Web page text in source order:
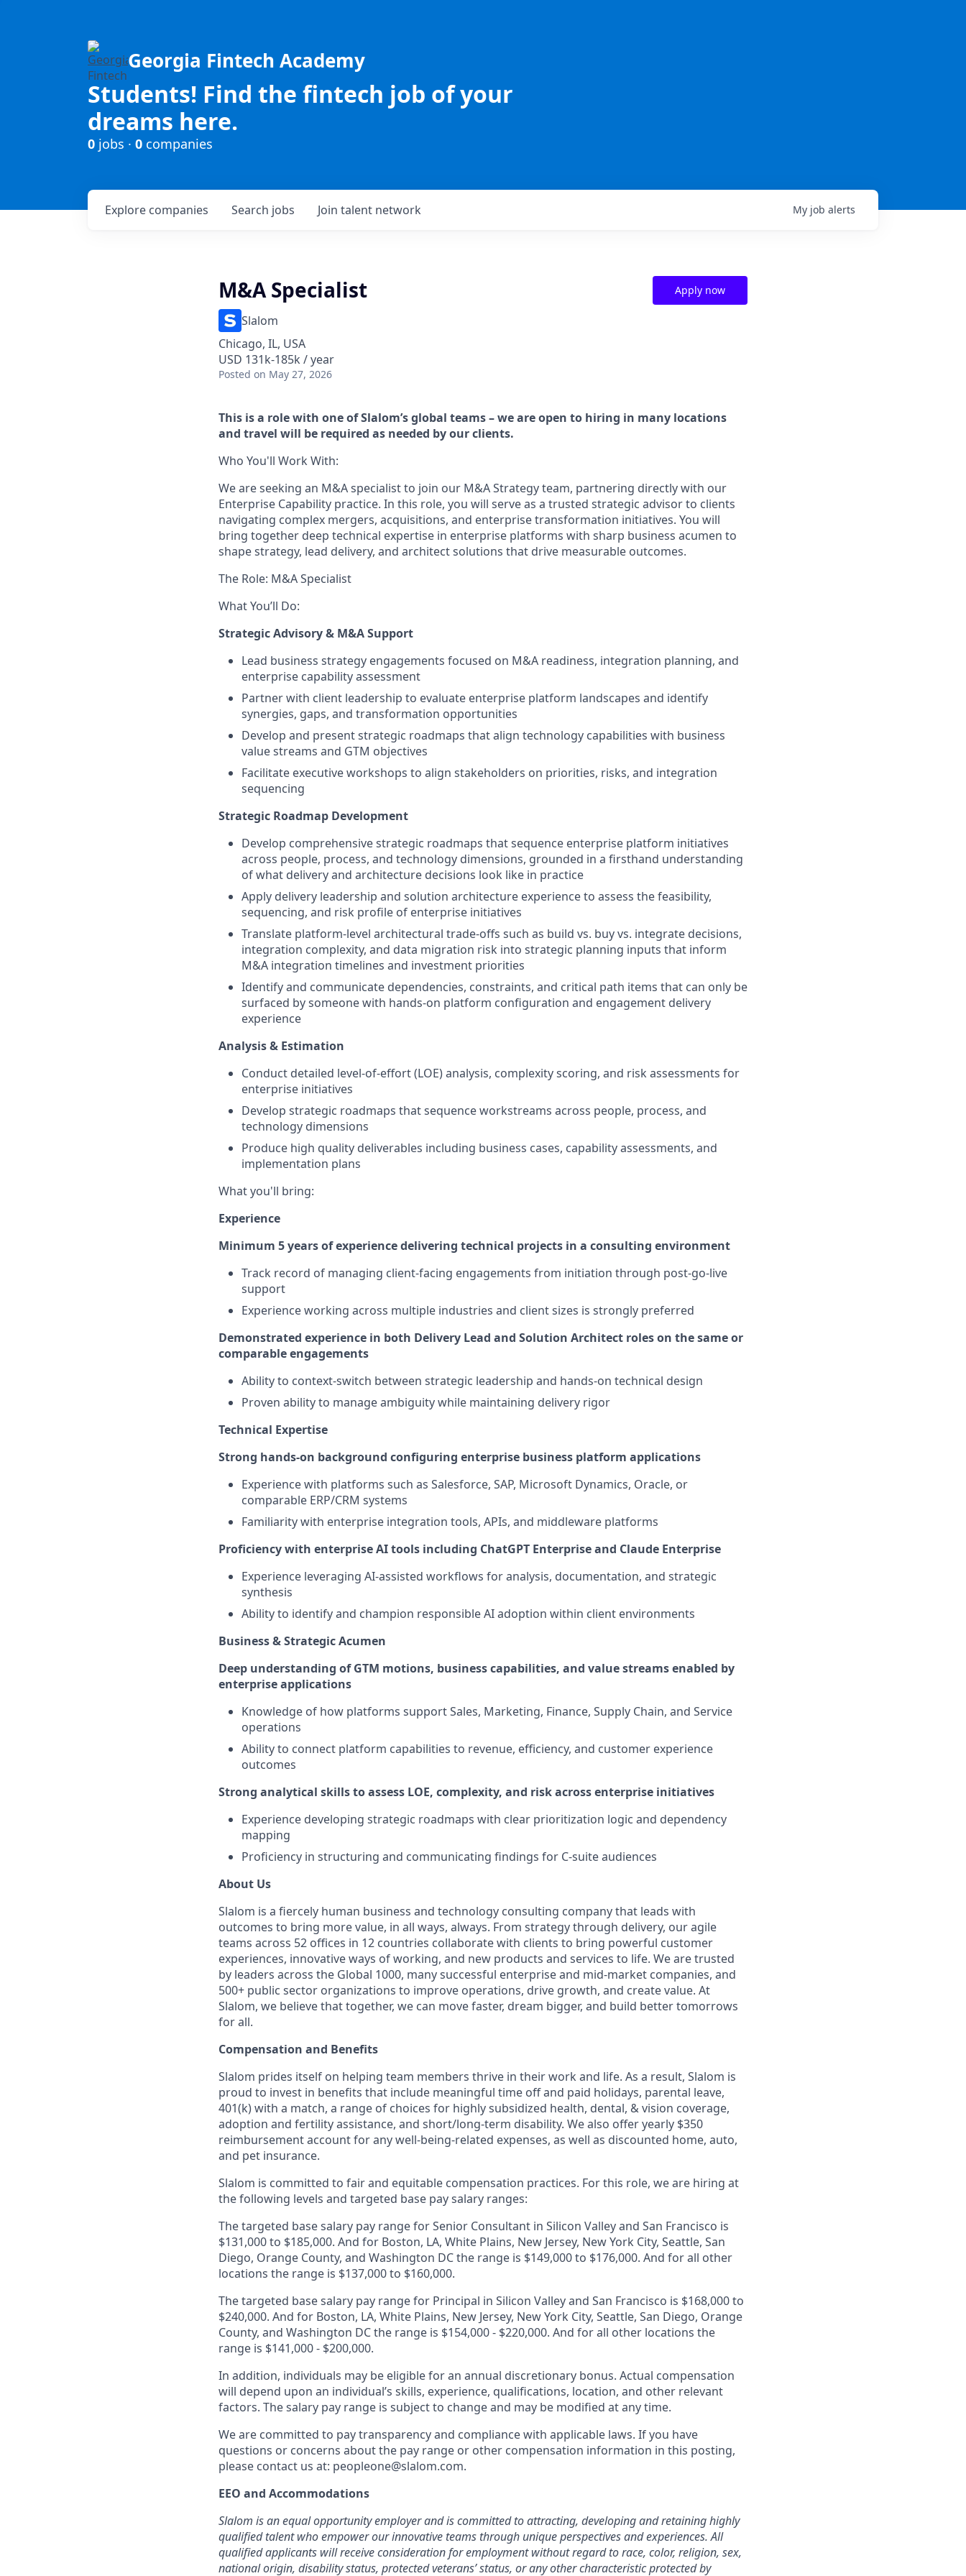
Georgia Fintech Academy
Students! Find the fintech job of your
dreams here.
0 jobs · 0 companies
Search jobs
Explore companies Join talent network My job alerts
M&A Specialist
Slalom
Chicago, IL, USA
USD 131k-185k / year
Posted on May 27, 2026
Apply now
This is a role with one of Slalom’s global teams – we are open to hiring in many locations
and travel will be required as needed by our clients.
Who You'll Work With:
We are seeking an M&A specialist to join our M&A Strategy team, partnering directly with our
Enterprise Capability practice. In this role, you will serve as a trusted strategic advisor to clients
navigating complex mergers, acquisitions, and enterprise transformation initiatives. You will
bring together deep technical expertise in enterprise platforms with sharp business acumen to
shape strategy, lead delivery, and architect solutions that drive measurable outcomes.
The Role: M&A Specialist
What You’ll Do:
Strategic Advisory & M&A Support
Lead business strategy engagements focused on M&A readiness, integration planning, and
enterprise capability assessment
Partner with client leadership to evaluate enterprise platform landscapes and identify
synergies, gaps, and transformation opportunities
Develop and present strategic roadmaps that align technology capabilities with business
value streams and GTM objectives
Facilitate executive workshops to align stakeholders on priorities, risks, and integration
sequencing
Strategic Roadmap Development
Develop comprehensive strategic roadmaps that sequence enterprise platform initiatives
across people, process, and technology dimensions, grounded in a firsthand understanding
of what delivery and architecture decisions look like in practice
Apply delivery leadership and solution architecture experience to assess the feasibility,
sequencing, and risk profile of enterprise initiatives
Translate platform-level architectural trade-offs such as build vs. buy vs. integrate decisions,
integration complexity, and data migration risk into strategic planning inputs that inform
M&A integration timelines and investment priorities
Identify and communicate dependencies, constraints, and critical path items that can only be
surfaced by someone with hands-on platform configuration and engagement delivery
experience
Analysis & Estimation
Conduct detailed level-of-effort (LOE) analysis, complexity scoring, and risk assessments for
enterprise initiatives
Develop strategic roadmaps that sequence workstreams across people, process, and
technology dimensions
Produce high quality deliverables including business cases, capability assessments, and
implementation plans
What you'll bring:
Experience
Minimum 5 years of experience delivering technical projects in a consulting environment
Track record of managing client-facing engagements from initiation through post-go-live
support
Experience working across multiple industries and client sizes is strongly preferred
Demonstrated experience in both Delivery Lead and Solution Architect roles on the same or
comparable engagements
Ability to context-switch between strategic leadership and hands-on technical design
Proven ability to manage ambiguity while maintaining delivery rigor
Technical Expertise
Strong hands-on background configuring enterprise business platform applications
Experience with platforms such as Salesforce, SAP, Microsoft Dynamics, Oracle, or
comparable ERP/CRM systems
Familiarity with enterprise integration tools, APIs, and middleware platforms
Proficiency with enterprise AI tools including ChatGPT Enterprise and Claude Enterprise
Experience leveraging AI-assisted workflows for analysis, documentation, and strategic
synthesis
Ability to identify and champion responsible AI adoption within client environments
Business & Strategic Acumen
Deep understanding of GTM motions, business capabilities, and value streams enabled by
enterprise applications
Knowledge of how platforms support Sales, Marketing, Finance, Supply Chain, and Service
operations
Ability to connect platform capabilities to revenue, efficiency, and customer experience
outcomes
Strong analytical skills to assess LOE, complexity, and risk across enterprise initiatives
Experience developing strategic roadmaps with clear prioritization logic and dependency
mapping
Proficiency in structuring and communicating findings for C-suite audiences
About Us
Slalom is a fiercely human business and technology consulting company that leads with
outcomes to bring more value, in all ways, always. From strategy through delivery, our agile
teams across 52 offices in 12 countries collaborate with clients to bring powerful customer
experiences, innovative ways of working, and new products and services to life. We are trusted
by leaders across the Global 1000, many successful enterprise and mid-market companies, and
500+ public sector organizations to improve operations, drive growth, and create value. At
Slalom, we believe that together, we can move faster, dream bigger, and build better tomorrows
for all.
Compensation and Benefits
Slalom prides itself on helping team members thrive in their work and life. As a result, Slalom is
proud to invest in benefits that include meaningful time off and paid holidays, parental leave,
401(k) with a match, a range of choices for highly subsidized health, dental, & vision coverage,
adoption and fertility assistance, and short/long-term disability. We also offer yearly $350
reimbursement account for any well-being-related expenses, as well as discounted home, auto,
and pet insurance.
Slalom is committed to fair and equitable compensation practices. For this role, we are hiring at
the following levels and targeted base pay salary ranges:
The targeted base salary pay range for Senior Consultant in Silicon Valley and San Francisco is
$131,000 to $185,000. And for Boston, LA, White Plains, New Jersey, New York City, Seattle, San
Diego, Orange County, and Washington DC the range is $149,000 to $176,000. And for all other
locations the range is $137,000 to $160,000.
The targeted base salary pay range for Principal in Silicon Valley and San Francisco is $168,000 to
$240,000. And for Boston, LA, White Plains, New Jersey, New York City, Seattle, San Diego, Orange
County, and Washington DC the range is $154,000 - $220,000. And for all other locations the
range is $141,000 - $200,000.
In addition, individuals may be eligible for an annual discretionary bonus. Actual compensation
will depend upon an individual’s skills, experience, qualifications, location, and other relevant
factors. The salary pay range is subject to change and may be modified at any time.
We are committed to pay transparency and compliance with applicable laws. If you have
questions or concerns about the pay range or other compensation information in this posting,
please contact us at: peopleone@slalom.com.
EEO and Accommodations
Slalom is an equal opportunity employer and is committed to attracting, developing and retaining highly
qualified talent who empower our innovative teams through unique perspectives and experiences. All
qualified applicants will receive consideration for employment without regard to race, color, religion, sex,
national origin, disability status, protected veterans’ status, or any other characteristic protected by